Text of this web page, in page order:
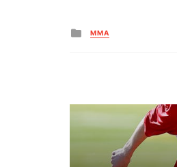
Posted
in
MMA